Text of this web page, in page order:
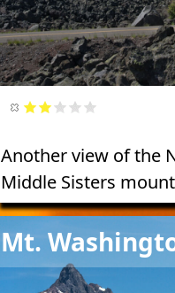
Another view of the
Middle Sisters
Mt.